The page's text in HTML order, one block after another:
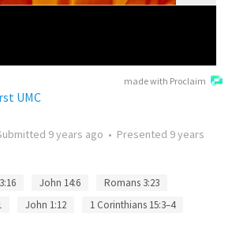
made with Proclaim
UMC
9 years ago • Presented 9 years
John 14:6
Romans 3:23
John 1:12
1 Corinthians 15:3–4